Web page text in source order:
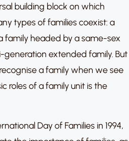
building block on which
types of families coexist: a
family headed by a same-sex
generation extended family. But
a family when we see
roles of a family unit is the
Day of Families in 1994,